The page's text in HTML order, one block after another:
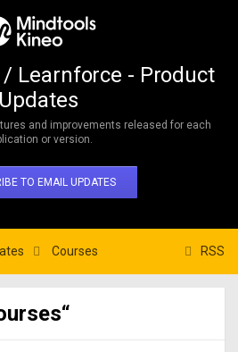
/ Learnforce - Product
Updates
and improvements released for each
or version.
TO EMAIL UPDATES
RSS
Courses